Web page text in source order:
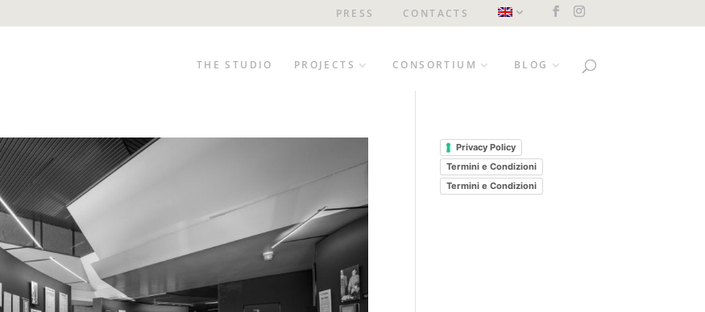
PRESS CONTACTS
THE STUDIO PROJECTS CONSORTIUM BLOG
Privacy Policy
Termini e Condizioni
Termini e Condizioni